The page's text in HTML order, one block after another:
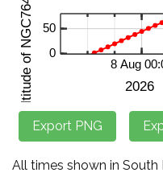
All times shown in